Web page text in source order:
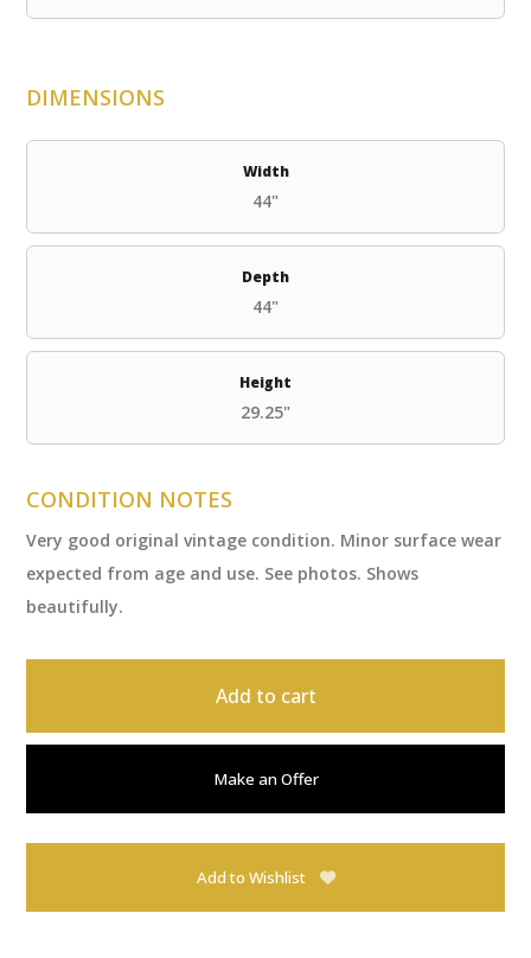
DIMENSIONS
Width
44"
Depth
44"
Height
29.25"
CONDITION NOTES
Very good original vintage condition. Minor surface wear
expected from age and use. See photos. Shows
beautifully.
Add to cart
Make an Offer
Add to Wishlist